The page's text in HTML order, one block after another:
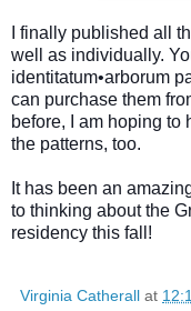
I finally published all
well as individually.
identitatum•arborum
can purchase them
before, I am hoping to
the patterns, too.
It has been an
to thinking about the
residency this fall!
Virginia Catherall at